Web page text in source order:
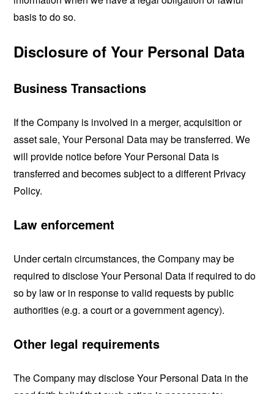
basis to do so.
Disclosure of Your Personal Data
Business Transactions
If the Company is involved in a merger, acquisition or
asset sale, Your Personal Data may be transferred. We
will provide notice before Your Personal Data is
transferred and becomes subject to a different Privacy
Policy.
Law enforcement
Under certain circumstances, the Company may be
required to disclose Your Personal Data if required to do
so by law or in response to valid requests by public
authorities (e.g. a court or a government agency).
Other legal requirements
The Company may disclose Your Personal Data in the